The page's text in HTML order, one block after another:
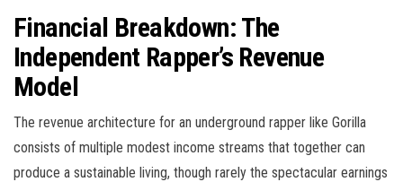
Financial Breakdown: The
Independent Rapper’s Revenue
Model
The revenue architecture for an underground rapper like Gorilla
consists of multiple modest income streams that together can
produce a sustainable living, though rarely the spectacular earnings